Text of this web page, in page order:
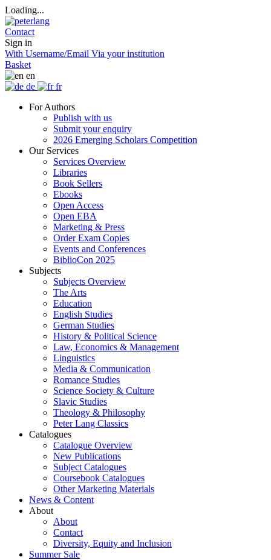
Loading...
Contact
Sign in
With Username/Email Via your institution
Basket
en
de
fr
For Authors
Publish with us
Submit your enquiry
2026 Emerging Scholars Competition
Our Services
Services Overview
Libraries
Book Sellers
Ebooks
Open Access
Open EBA
Marketing & Press
Order Exam Copies
Events and Conferences
BiblioCon 2025
Subjects
Subjects Overview
The Arts
Education
English Studies
German Studies
History & Political Science
Law, Economics & Management
Linguistics
Media & Communication
Romance Studies
Science Society & Culture
Slavic Studies
Theology & Philosophy
Peter Lang Classics
Catalogues
Catalogue Overview
New Publications
Subject Catalogues
Coursebook Catalogues
Other Marketing Materials
News & Content
About
About
Contact
Diversity, Equity and Inclusion
Summer Sale